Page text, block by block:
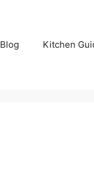
Blog Kitchen